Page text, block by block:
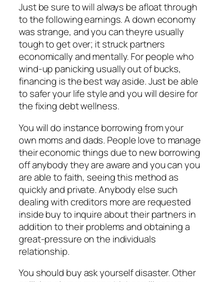
Just be sure to will always be afloat through
to the following earnings. A down economy
was strange, and you can theyre usually
tough to get over; it struck partners
economically and mentally. For people who
wind-up panicking usually out of bucks,
financing is the best way aside. Just be able
to safer your life style and you will desire for
the fixing debt wellness.
You will do instance borrowing from your
own moms and dads. People love to manage
their economic things due to new borrowing
off anybody they are aware and you can you
are able to faith, seeing this method as
quickly and private. Anybody else such
dealing with creditors more are requested
inside buy to inquire about their partners in
addition to their problems and obtaining a
great-pressure on the individuals
relationship.
You should buy ask yourself disaster. Other